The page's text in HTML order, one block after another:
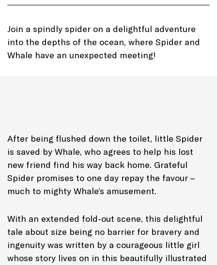
Imprint: Autumn Publishing
Length: 34 pages
Join a spindly spider on a delightful adventure
into the depths of the ocean, where Spider and
Whale have an unexpected meeting!
After being flushed down the toilet, little Spider
is saved by Whale, who agrees to help his lost
new friend find his way back home. Grateful
Spider promises to one day repay the favour –
much to mighty Whale’s amusement.
With an extended fold-out scene, this delightful
tale about size being no barrier for bravery and
ingenuity was written by a courageous little girl
whose story lives on in this beautifully illustrated